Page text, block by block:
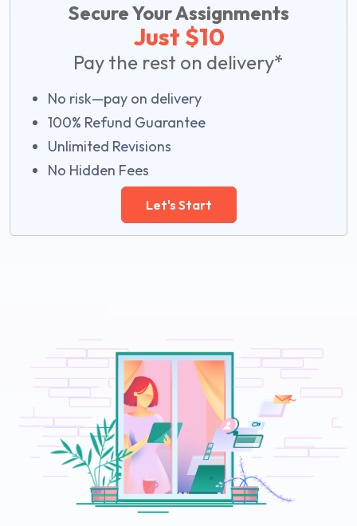
Secure Your Assignments
Just $10
Pay the rest on delivery*
No risk—pay on delivery
100% Refund Guarantee
Unlimited Revisions
No Hidden Fees
Let's Start